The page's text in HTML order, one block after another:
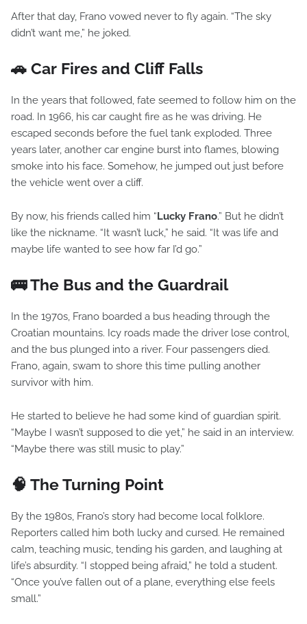
After that day, Frano vowed never to fly again. “The sky
didn’t want me,” he joked.
🚗 Car Fires and Cliff Falls
In the years that followed, fate seemed to follow him on the
road. In 1966, his car caught fire as he was driving. He
escaped seconds before the fuel tank exploded. Three
years later, another car engine burst into flames, blowing
smoke into his face. Somehow, he jumped out just before
the vehicle went over a cliff.
By now, his friends called him “Lucky Frano.” But he didn’t
like the nickname. “It wasn’t luck,” he said. “It was life and
maybe life wanted to see how far I’d go.”
🚌 The Bus and the Guardrail
In the 1970s, Frano boarded a bus heading through the
Croatian mountains. Icy roads made the driver lose control,
and the bus plunged into a river. Four passengers died.
Frano, again, swam to shore this time pulling another
survivor with him.
He started to believe he had some kind of guardian spirit.
“Maybe I wasn’t supposed to die yet,” he said in an interview.
“Maybe there was still music to play.”
🧠 The Turning Point
By the 1980s, Frano’s story had become local folklore.
Reporters called him both lucky and cursed. He remained
calm, teaching music, tending his garden, and laughing at
life’s absurdity. “I stopped being afraid,” he told a student.
“Once you’ve fallen out of a plane, everything else feels
small.”